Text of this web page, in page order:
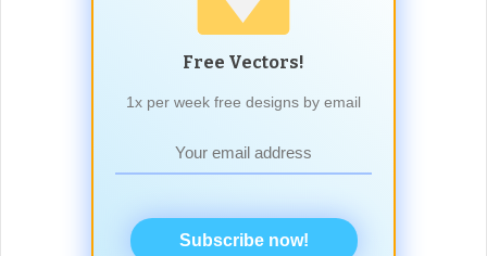
Free Vectors!
1x per week free designs by email
Subscribe now!